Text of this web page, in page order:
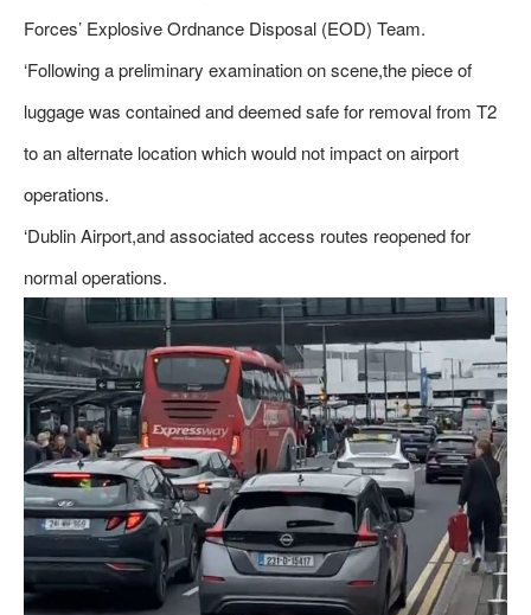
Forces’ Explosive Ordnance Disposal (EOD) Team.
‘Following a preliminary examination on scene,the piece of
luggage was contained and deemed safe for removal from T2
to an alternate location which would not impact on airport
operations.
‘Dublin Airport,and associated access routes reopened for
normal operations.